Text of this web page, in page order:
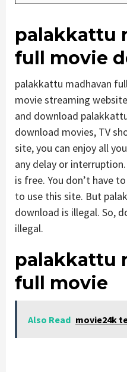
palakkattu
full movie
palakkattu madhavan
movie streaming
and download
download movies, TV
site, you can enjoy all
any delay or
is free. You don’t have
to use this site. But
download is illegal. So,
illegal.
palakkattu
full movie
Also Read movie24k